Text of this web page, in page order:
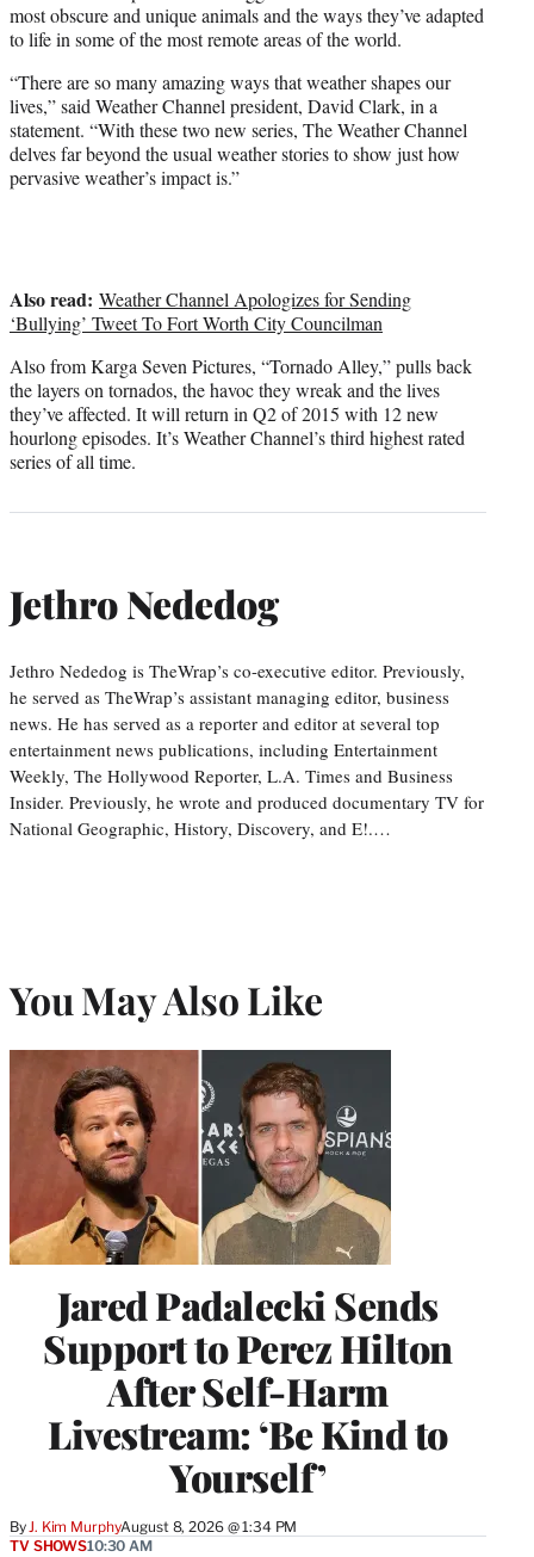
most obscure and unique animals and the ways they’ve adapted
to life in some of the most remote areas of the world.
“There are so many amazing ways that weather shapes our
lives,” said Weather Channel president, David Clark, in a
statement. “With these two new series, The Weather Channel
delves far beyond the usual weather stories to show just how
pervasive weather’s impact is.”
Also read: Weather Channel Apologizes for Sending
‘Bullying’ Tweet To Fort Worth City Councilman
Also from Karga Seven Pictures, “Tornado Alley,” pulls back
the layers on tornados, the havoc they wreak and the lives
they’ve affected. It will return in Q2 of 2015 with 12 new
hourlong episodes. It’s Weather Channel’s third highest rated
series of all time.
Jethro Nededog
Jethro Nededog is TheWrap’s co-executive editor. Previously,
he served as TheWrap’s assistant managing editor, business
news. He has served as a reporter and editor at several top
entertainment news publications, including Entertainment
Weekly, The Hollywood Reporter, L.A. Times and Business
Insider. Previously, he wrote and produced documentary TV for
National Geographic, History, Discovery, and E!.…
You May Also Like
Jared Padalecki Sends
Support to Perez Hilton
After Self-Harm
Livestream: ‘Be Kind to
Yourself’
ByJ. Kim MurphyAugust 8, 2026 @ 1:34 PM
TV SHOWS10:30 AM